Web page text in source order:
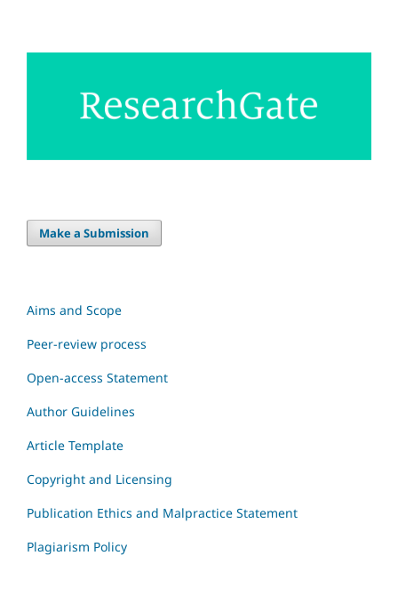
Make a Submission
Aims and Scope
Peer-review process
Open-access Statement
Author Guidelines
Article Template
Copyright and Licensing
Publication Ethics and Malpractice Statement
Plagiarism Policy